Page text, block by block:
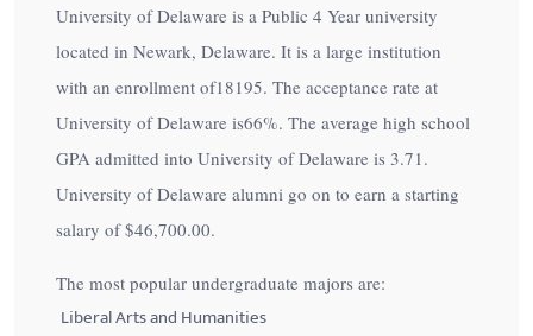
University of Delaware is a Public 4 Year university
located in Newark, Delaware. It is a large institution
with an enrollment of18195. The acceptance rate at
University of Delaware is66%. The average high school
GPA admitted into University of Delaware is 3.71.
University of Delaware alumni go on to earn a starting
salary of$46,700.00.
The most popular undergraduate majors are:
Liberal Arts and Humanities